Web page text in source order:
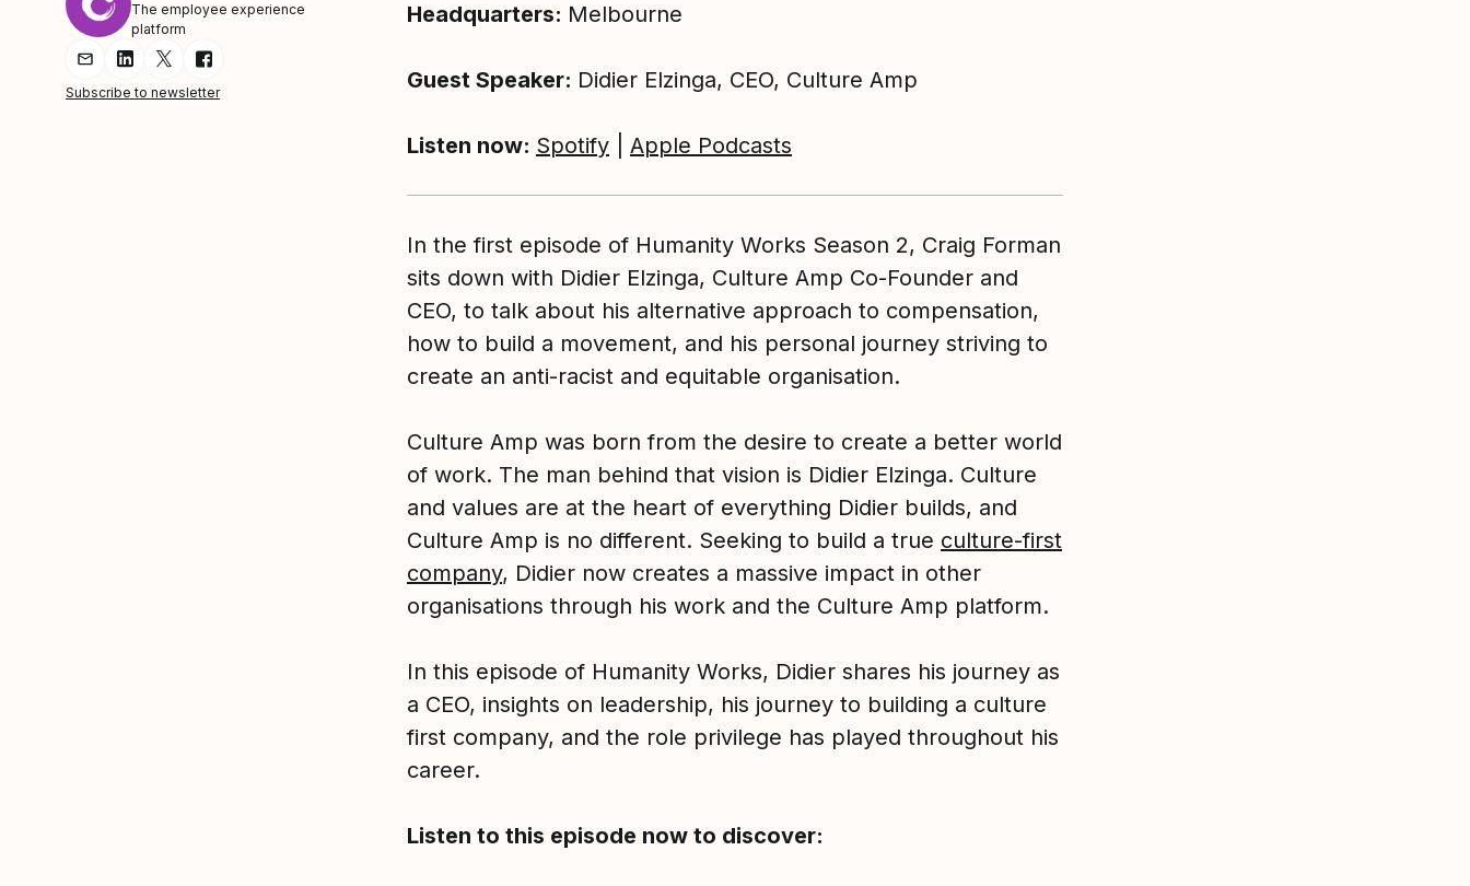
The employee experience
platform
Share Article via Email
Share Article on LinkedIn
Share Article on Twitter
Share Article on Facebook
Subscribe to newsletter
Headquarters: Melbourne
Guest Speaker: Didier Elzinga, CEO, Culture Amp
Listen now: Spotify Apple Podcasts
In the first episode of Humanity Works Season 2, Craig Forman
sits down with Didier Elzinga, Culture Amp Co-Founder and
CEO, to talk about his alternative approach to compensation,
how to build a movement, and his personal journey striving to
create an anti-racist and equitable organisation.
Culture Amp was born from the desire to create a better world
of work. The man behind that vision is Didier Elzinga. Culture
and values are at the heart of everything Didier builds, and
Culture Amp is no different. Seeking to build a true culture-first
company, Didier now creates a massive impact in other
organisations through his work and the Culture Amp platform.
In this episode of Humanity Works, Didier shares his journey as
a CEO, insights on leadership, his journey to building a culture
first company, and the role privilege has played throughout his
career.
Listen to this episode now to discover: